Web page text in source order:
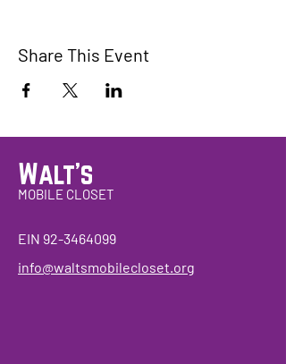
Share This Event
Walt's
MOBILE CLOSET
EIN 92-3464099
info@waltsmobilecloset.org